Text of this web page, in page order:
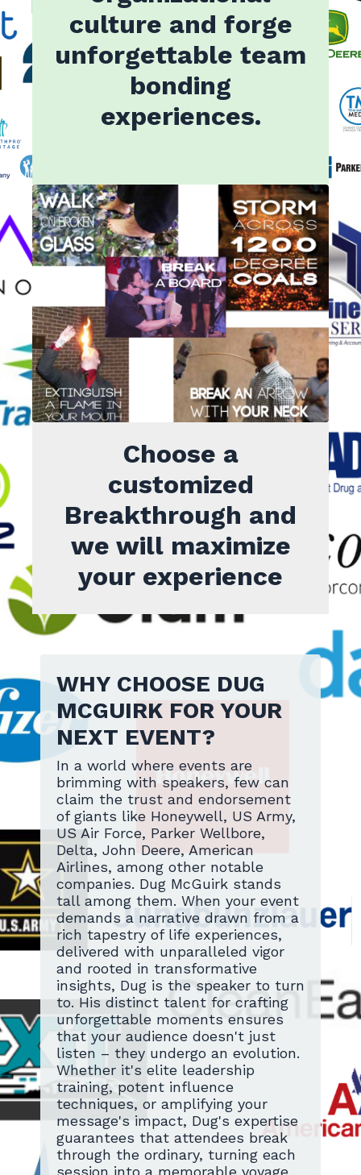
culture and forge
unforgettable team
bonding
experiences.
Choose a
customized
Breakthrough and
we will maximize
your experience
WHY CHOOSE DUG
MCGUIRK FOR YOUR
NEXT EVENT?
In a world where events are
brimming with speakers, few can
claim the trust and endorsement
of giants like Honeywell, US Army,
US Air Force, Parker Wellbore,
Delta, John Deere, American
Airlines, among other notable
companies. Dug McGuirk stands
tall among them. When your event
demands a narrative drawn from a
rich tapestry of life experiences,
delivered with unparalleled vigor
and rooted in transformative
insights, Dug is the speaker to turn
to. His distinct talent for crafting
unforgettable moments ensures
that your audience doesn't just
listen – they undergo an evolution.
Whether it's elite leadership
training, potent influence
techniques, or amplifying your
message's impact, Dug's expertise
guarantees that attendees break
through the ordinary, turning each
session into a memorable voyage